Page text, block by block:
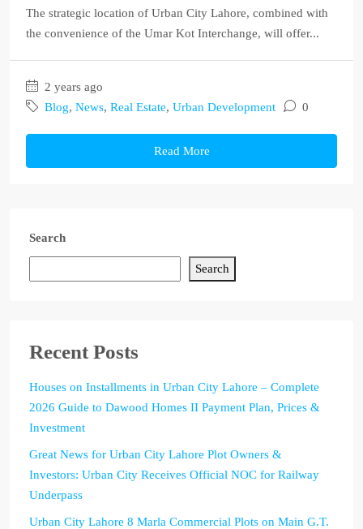
The strategic location of Urban City Lahore, combined with
the convenience of the Umar Kot Interchange, will offer...
2 years ago
Blog, News, Real Estate, Urban Development 0
Read More
Search
Search
Recent Posts
Houses on Installments in Urban City Lahore – Complete
2026 Guide to Dawood Homes II Payment Plan, Prices &
Investment
Great News for Urban City Lahore Plot Owners &
Investors: Urban City Receives Official NOC for Railway
Underpass
Urban City Lahore 8 Marla Commercial Plots on Main G.T.